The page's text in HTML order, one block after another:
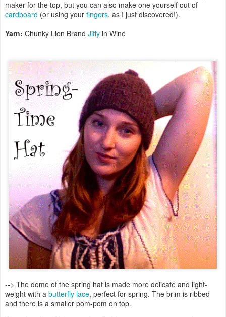
maker for the top, but you can also make one yourself out of
cardboard (or using your fingers, as I just discovered!).
Yarn: Chunky Lion Brand Jiffy in Wine
--> The dome of the spring hat is made more delicate and light-
weight with a butterfly lace, perfect for spring. The brim is ribbed
and there is a smaller pom-pom on top.